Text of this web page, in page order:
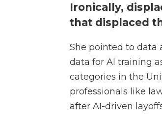
Ironically,
that displaced
She pointed to data
data for AI training
categories in the
professionals like
after AI-driven